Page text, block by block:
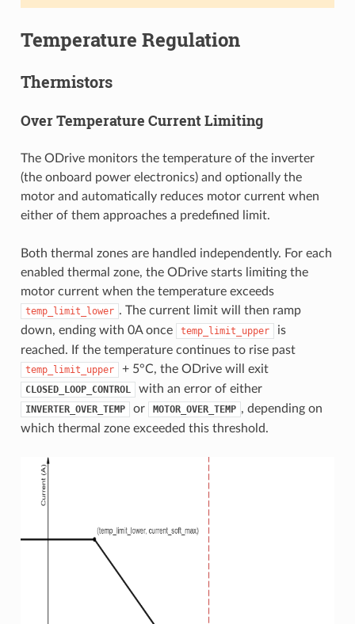
Temperature Regulation
Thermistors
Over Temperature Current Limiting
The ODrive monitors the temperature of the inverter
(the onboard power electronics) and optionally the
motor and automatically reduces motor current when
either of them approaches a predefined limit.
Both thermal zones are handled independently. For each
enabled thermal zone, the ODrive starts limiting the
motor current when the temperature exceeds
temp_limit_lower . The current limit will then ramp
down, ending with 0A once
temp_limit_upper
is
reached. If the temperature continues to rise past
temp_limit_upper + 5°C, the ODrive will exit
CLOSED_LOOP_CONTROL with an error of either
INVERTER_OVER_TEMP or MOTOR_OVER_TEMP , depending on
which thermal zone exceeded this threshold.